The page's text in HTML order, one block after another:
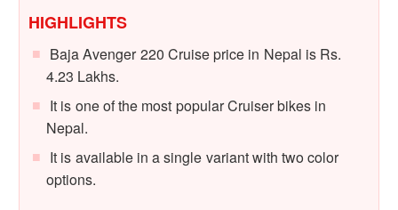
HIGHLIGHTS
Baja Avenger 220 Cruise price in Nepal is Rs.
4.23 Lakhs.
It is one of the most popular Cruiser bikes in
Nepal.
It is available in a single variant with two color
options.